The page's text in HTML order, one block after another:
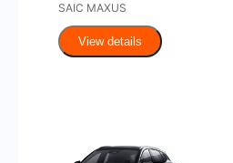
SAIC MAXUS
View details